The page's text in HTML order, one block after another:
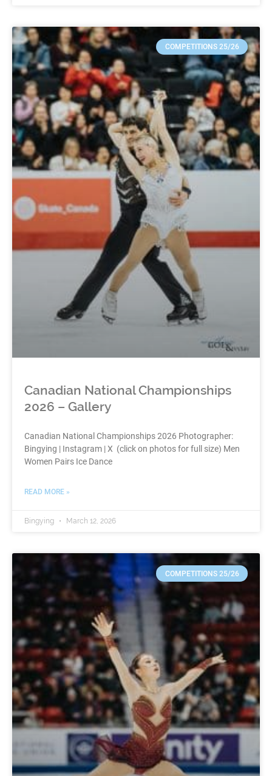
COMPETITIONS 25/26
Canadian National Championships
2026 – Gallery
Canadian National Championships 2026 Photographer:
Bingying | Instagram | X (click on photos for full size) Men
Women Pairs Ice Dance
READ MORE »
Bingying March 12, 2026
COMPETITIONS 25/26